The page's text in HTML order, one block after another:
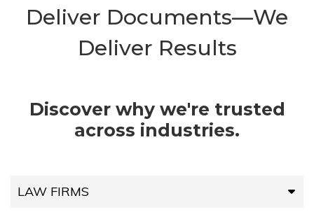
Deliver Documents—We
Deliver Results
Discover why we're trusted
across industries.
LAW FIRMS